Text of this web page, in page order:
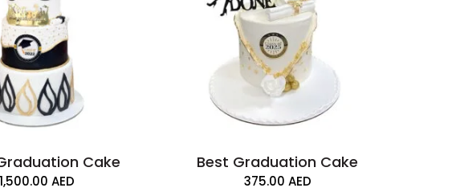
Cake
1,500.00 AED
Best Graduation Cake
375.00 AED